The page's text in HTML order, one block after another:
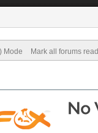
Mode Mark all forums read